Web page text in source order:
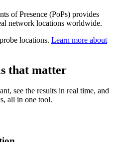
of Presence (PoPs) provides
network locations worldwide.
locations. Learn more about
that matter
see the results in real time, and
all in one tool.